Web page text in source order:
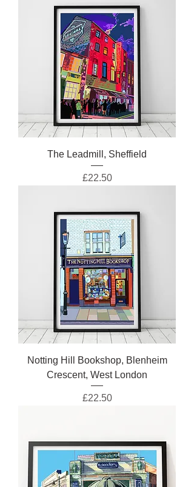
The Leadmill, Sheffield
Price
£22.50
Notting Hill Bookshop, Blenheim
Crescent, West London
Price
£22.50